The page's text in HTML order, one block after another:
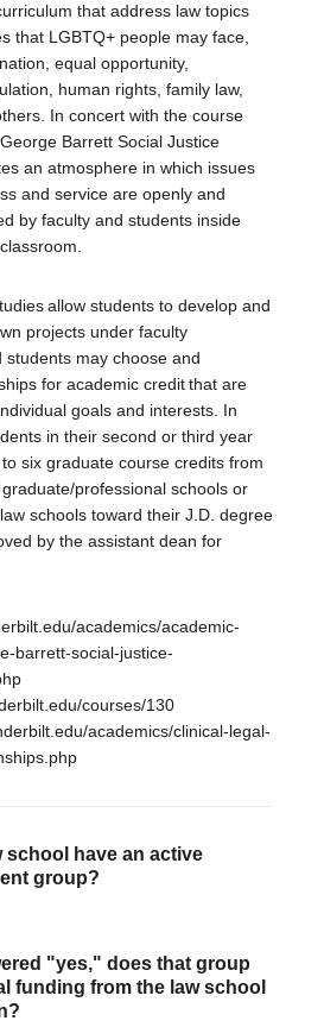
that address law topics
that LGBTQ+ people may face,
equal opportunity,
human rights, family law,
In concert with the course
Barrett Social Justice
an atmosphere in which issues
and service are openly and
by faculty and students inside
allow students to develop and
projects under faculty
students may choose and
for academic credit that are
goals and interests. In
in their second or third year
six graduate course credits from
professional schools or
schools toward their J.D. degree
by the assistant dean for
academics/academic-
barrett-social-justice-
courses/130
academics/clinical-legal-
school have an active
group?
"yes," does that group
funding from the law school